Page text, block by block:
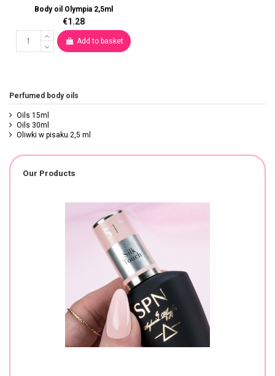
Body oil Olympia 2,5ml
€1.28
Add to basket
Perfumed body oils
Oils 15ml
Oils 30ml
Oliwki w pisaku 2,5 ml
Our Products